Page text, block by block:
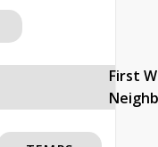
First